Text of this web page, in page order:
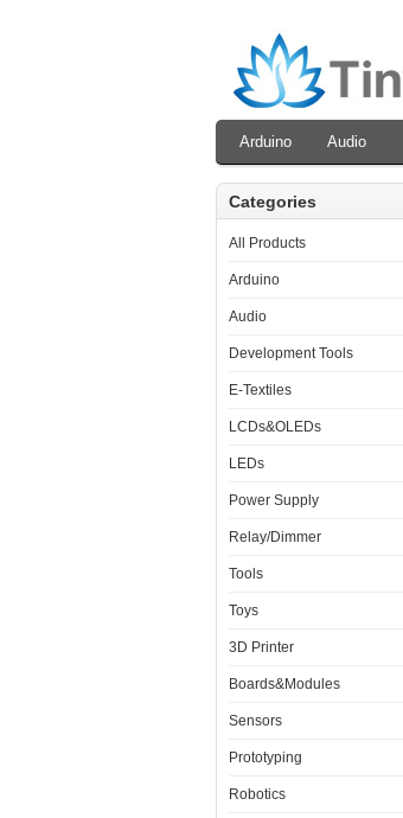
Arduino Audio
Categories
All Products
Arduino
Audio
Development Tools
E-Textiles
LCDs&OLEDs
LEDs
Power Supply
Relay/Dimmer
Tools
Toys
3D Printer
Boards&Modules
Sensors
Prototyping
Robotics